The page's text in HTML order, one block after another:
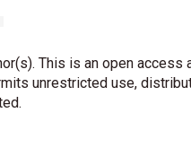
This is an open access
unrestricted use,